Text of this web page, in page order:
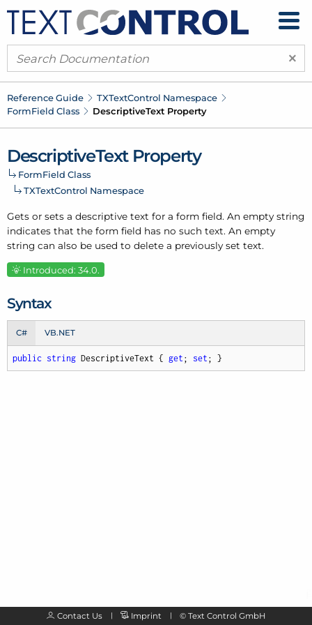
×
Reference Guide TXTextControl Namespace
FormField Class DescriptiveText Property
DescriptiveText Property
FormField Class
TXTextControl Namespace
Gets or sets a descriptive text for a form field. An empty string
indicates that the form field has no such text. An empty
string can also be used to delete a previously set text.
Introduced: 34.0.
Syntax
C# VB.NET
public string DescriptiveText { get ; set ; }
Contact Us Imprint © Text Control GmbH